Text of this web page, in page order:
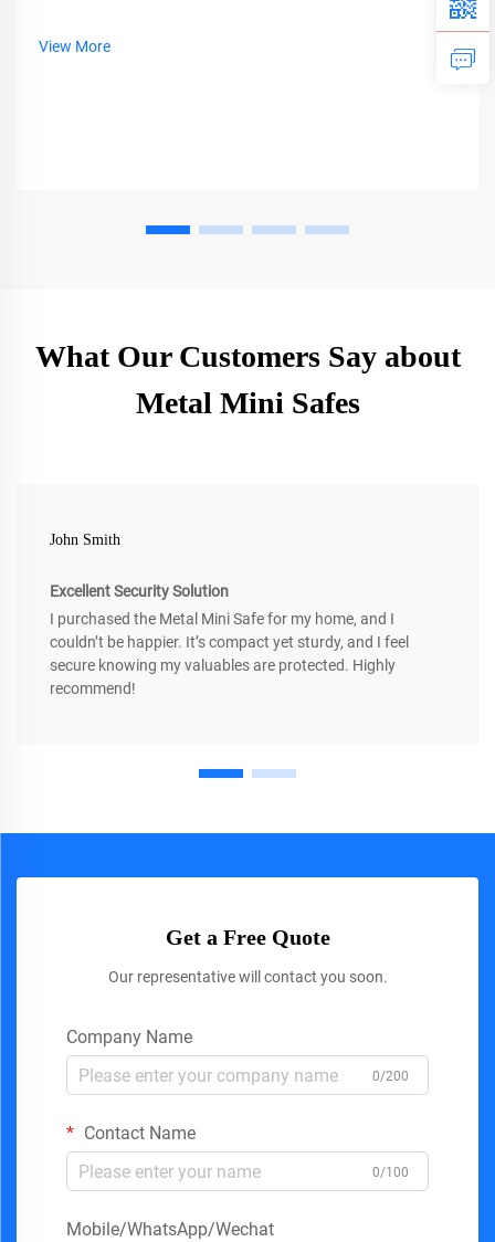
View More
What Our Customers Say about
Metal Mini Safes
John Smith
Excellent Security Solution
I purchased the Metal Mini Safe for my home, and I
couldn’t be happier. It’s compact yet sturdy, and I feel
secure knowing my valuables are protected. Highly
recommend!
Get a Free Quote
Our representative will contact you soon.
Company Name
0/200
Contact Name
0/100
Mobile/WhatsApp/Wechat